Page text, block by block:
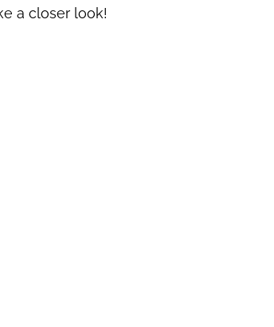
a closer look!